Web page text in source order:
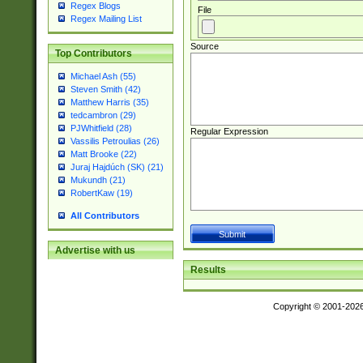
Regex Blogs
Regex Mailing List
Top Contributors
Michael Ash (55)
Steven Smith (42)
Matthew Harris (35)
tedcambron (29)
PJWhitfield (28)
Vassilis Petroulias (26)
Matt Brooke (22)
Juraj Hajdúch (SK) (21)
Mukundh (21)
RobertKaw (19)
All Contributors
Advertise with us
File
Source
Regular Expression
Results
Copyright © 2001-